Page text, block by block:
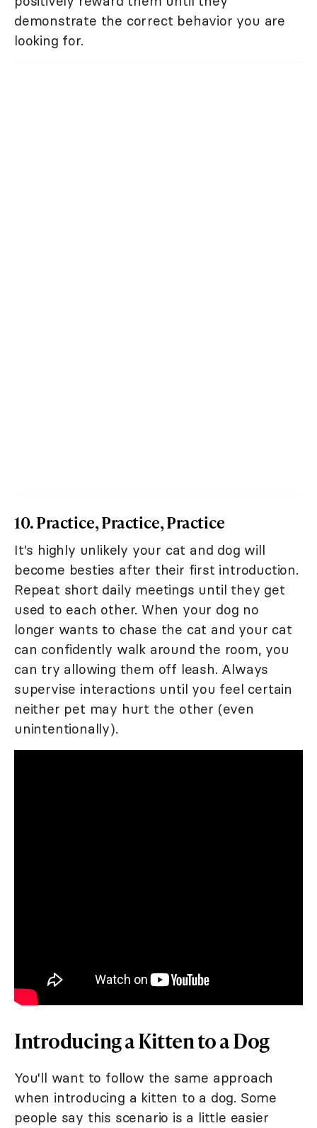
demonstrate the correct behavior you are
looking for.
10. Practice, Practice, Practice
It's highly unlikely your cat and dog will
become besties after their first introduction.
Repeat short daily meetings until they get
used to each other. When your dog no
longer wants to chase the cat and your cat
can confidently walk around the room, you
can try allowing them off leash. Always
supervise interactions until you feel certain
neither pet may hurt the other (even
unintentionally).
Introducing a Kitten to a Dog
You'll want to follow the same approach
when introducing a kitten to a dog. Some
people say this scenario is a little easier